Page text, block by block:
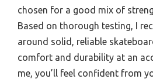
chosen for a good mix of
Based on thorough testing, I
around solid, reliable
comfort and durability at an
me, you’ll feel confident from